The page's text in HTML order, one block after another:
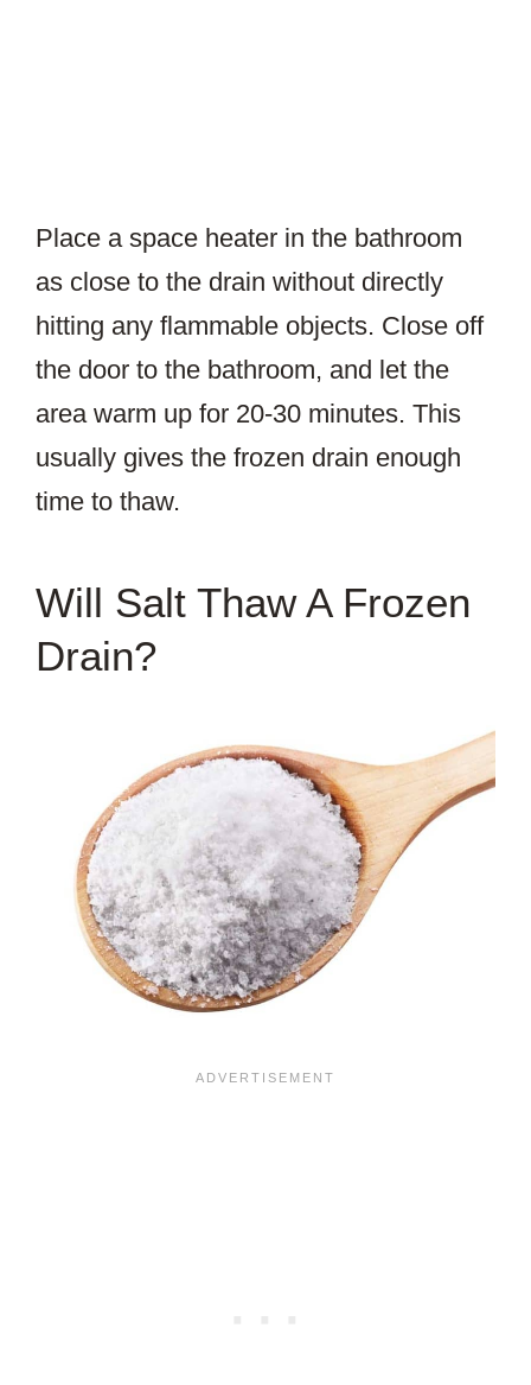
Place a space heater in the bathroom
as close to the drain without directly
hitting any flammable objects. Close off
the door to the bathroom, and let the
area warm up for 20-30 minutes. This
usually gives the frozen drain enough
time to thaw.
Will Salt Thaw A Frozen
Drain?